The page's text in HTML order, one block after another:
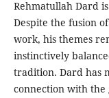
Rehmatullah Dard
Despite the fusion
work, his themes
instinctively
tradition. Dard has
connection with the